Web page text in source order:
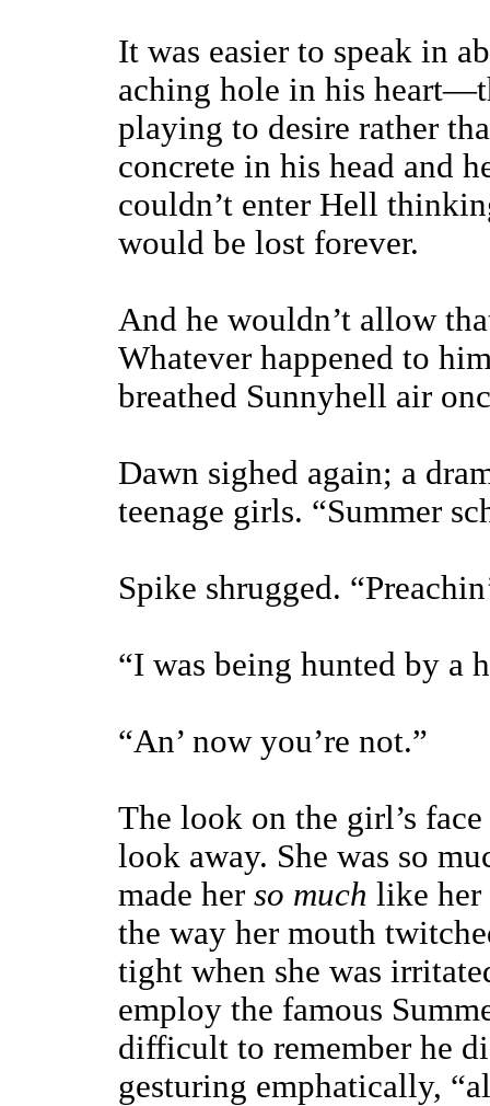
It was easier to speak in
aching hole in his
playing to desire rather
concrete in his head and
couldn’t enter Hell
would be lost forever.
And he wouldn’t allow
Whatever happened to
breathed Sunnyhell air
Dawn sighed again; a
teenage girls. “Summer
Spike shrugged.
“I was being hunted by a
“An’ now you’re not.”
The look on the girl’s
look away. She was so
made her so much like her
the way her mouth
tight when she was
employ the famous
difficult to remember he
gesturing emphatically,